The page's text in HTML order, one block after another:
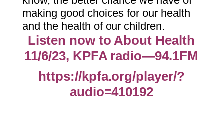
making good choices for our health
and the health of our children.
Listen now to About Health
11/6/23, KPFA radio—94.1FM
https://kpfa.org/player/?
audio=410192